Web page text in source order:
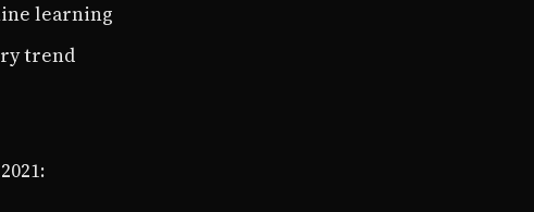
learning
trend